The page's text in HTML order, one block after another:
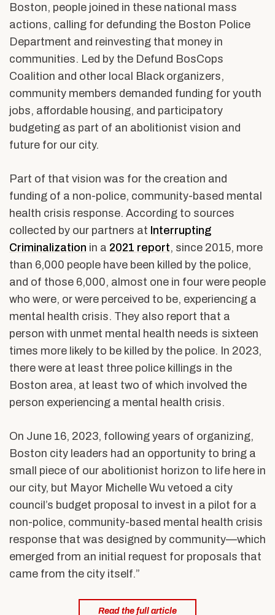
Boston, people joined in these national mass
actions, calling for defunding the Boston Police
Department and reinvesting that money in
communities. Led by the Defund BosCops
Coalition and other local Black organizers,
community members demanded funding for youth
jobs, affordable housing, and participatory
budgeting as part of an abolitionist vision and
future for our city.
Part of that vision was for the creation and
funding of a non-police, community-based mental
health crisis response. According to sources
collected by our partners at Interrupting
Criminalization in a 2021 report, since 2015, more
than 6,000 people have been killed by the police,
and of those 6,000, almost one in four were people
who were, or were perceived to be, experiencing a
mental health crisis. They also report that a
person with unmet mental health needs is sixteen
times more likely to be killed by the police. In 2023,
there were at least three police killings in the
Boston area, at least two of which involved the
person experiencing a mental health crisis.
On June 16, 2023, following years of organizing,
Boston city leaders had an opportunity to bring a
small piece of our abolitionist horizon to life here in
our city, but Mayor Michelle Wu vetoed a city
council’s budget proposal to invest in a pilot for a
non-police, community-based mental health crisis
response that was designed by community—which
emerged from an initial request for proposals that
came from the city itself.”
Read the full article